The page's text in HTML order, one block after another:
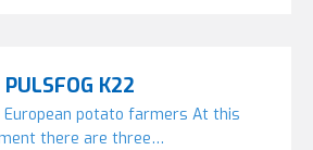
PULSFOG K22
potato farmers At this
there are three…